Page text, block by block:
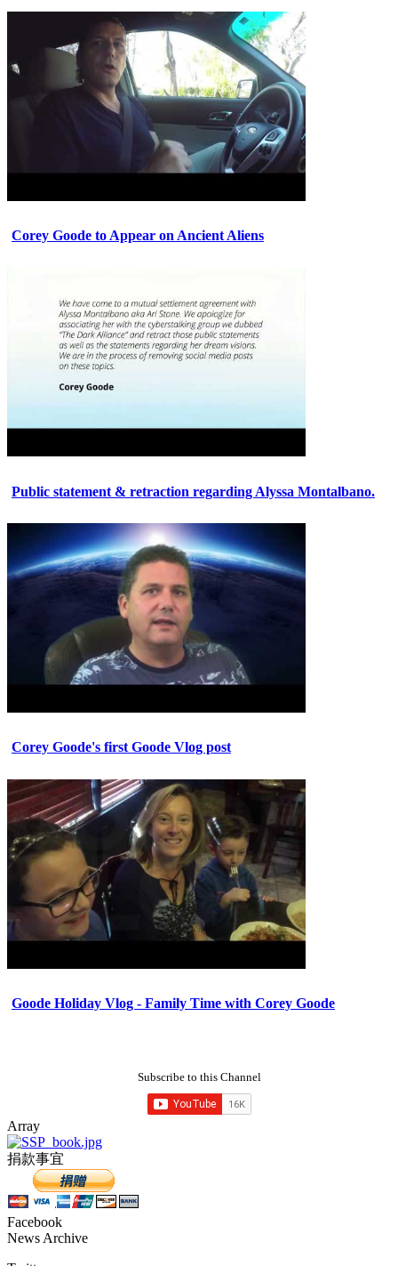
Corey Goode to Appear on Ancient Aliens
Public statement & retraction regarding Alyssa Montalbano.
Corey Goode's first Goode Vlog post
Goode Holiday Vlog - Family Time with Corey Goode
Subscribe to this Channel
Array
捐款事宜
Facebook
News Archive